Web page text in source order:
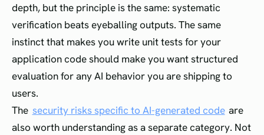
depth, but the principle is the same: systematic
verification beats eyeballing outputs. The same
instinct that makes you write unit tests for your
application code should make you want structured
evaluation for any AI behavior you are shipping to
users.
The security risks specific to AI-generated code are
also worth understanding as a separate category. Not